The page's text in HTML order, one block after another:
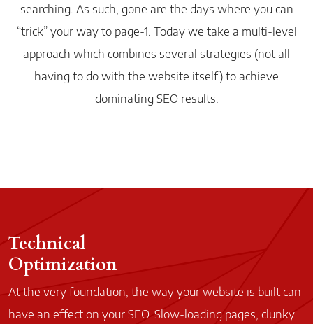
searching. As such, gone are the days where you can
“trick” your way to page-1. Today we take a multi-level
approach which combines several strategies (not all
having to do with the website itself) to achieve
dominating SEO results.
Technical
Optimization
At the very foundation, the way your website is built can
have an effect on your SEO. Slow-loading pages, clunky